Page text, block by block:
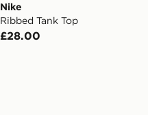
Nike
Ribbed Tank Top
£28.00